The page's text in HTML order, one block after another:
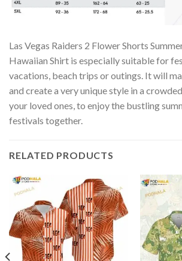
Las Vegas Raiders 2 Flower Shorts
Hawaiian Shirt is especially suitable for
vacations, beach trips or outings. It will
and create a very unique style in a
your loved ones, to enjoy the bustling
festivals together.
RELATED PRODUCTS